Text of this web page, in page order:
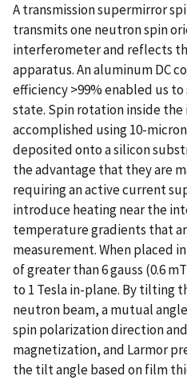
A transmission supermirror
transmits one neutron spin
interferometer and reflects
apparatus. An aluminum DC
efficiency >99% enabled us
state. Spin rotation inside
accomplished using 10-
deposited onto a silicon
the advantage that they are
requiring an active current
introduce heating near the
temperature gradients that
measurement. When placed
of greater than 6 gauss (0.6
to 1 Tesla in-plane. By tilting
neutron beam, a mutual
spin polarization direction
magnetization, and Larmor
the tilt angle based on film